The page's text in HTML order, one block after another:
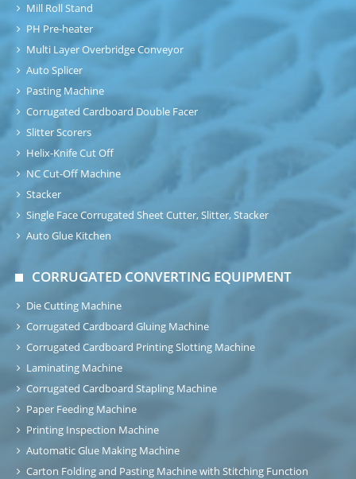
Mill Roll Stand
PH Pre-heater
Multi Layer Overbridge Conveyor
Auto Splicer
Pasting Machine
Corrugated Cardboard Double Facer
Slitter Scorers
Helix-Knife Cut Off
NC Cut-Off Machine
Stacker
Single Face Corrugated Sheet Cutter, Slitter, Stacker
Auto Glue Kitchen
CORRUGATED CONVERTING EQUIPMENT
Die Cutting Machine
Corrugated Cardboard Gluing Machine
Corrugated Cardboard Printing Slotting Machine
Laminating Machine
Corrugated Cardboard Stapling Machine
Paper Feeding Machine
Printing Inspection Machine
Automatic Glue Making Machine
Carton Folding and Pasting Machine with Stitching Function